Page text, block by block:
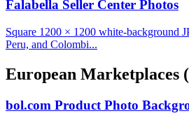
Falabella Seller Center Photos
Square 1200 × 1200 white-background
Peru, and Colombi...
European Marketplaces
bol.com Product Photo